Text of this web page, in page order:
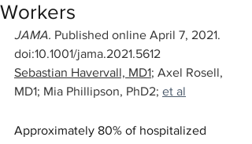
Workers
JAMA. Published online April 7, 2021.
doi:10.1001/jama.2021.5612
Sebastian Havervall, MD1; Axel Rosell,
MD1; Mia Phillipson, PhD2; et al
Approximately 80% of hospitalized